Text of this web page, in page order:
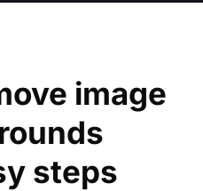
image
steps